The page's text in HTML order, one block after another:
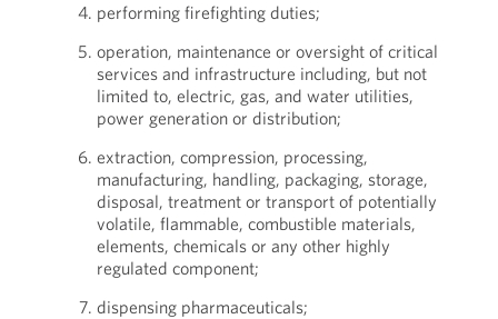
performing firefighting duties;
operation, maintenance or oversight of critical
services and infrastructure including, but not
limited to, electric, gas, and water utilities,
power generation or distribution;
extraction, compression, processing,
manufacturing, handling, packaging, storage,
disposal, treatment or transport of potentially
volatile, flammable, combustible materials,
elements, chemicals or any other highly
regulated component;
dispensing pharmaceuticals;